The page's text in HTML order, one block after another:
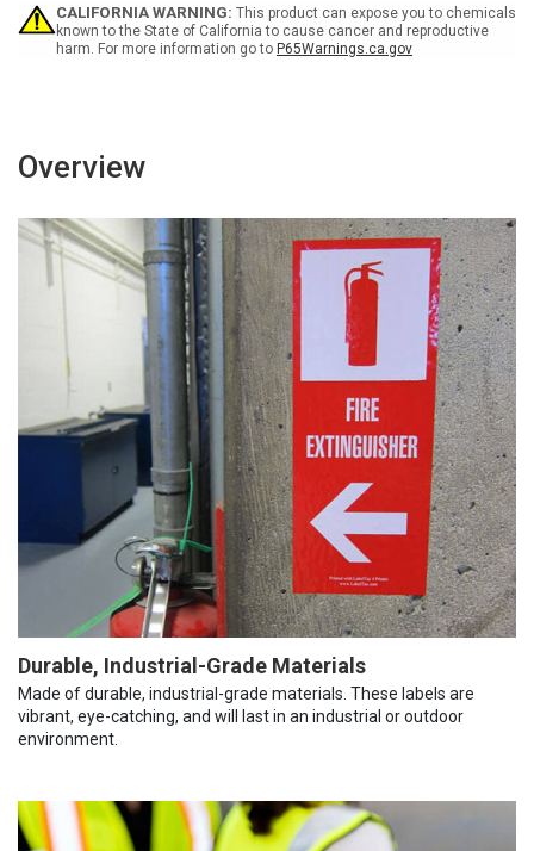
Safety
-
Label
Safety
-
Label
CALIFORNIA WARNING: This product can expose you to chemicals
known to the State of California to cause cancer and reproductive
harm. For more information go to P65Warnings.ca.gov
Overview
Durable, Industrial-Grade Materials
Made of durable, industrial-grade materials. These labels are
vibrant, eye-catching, and will last in an industrial or outdoor
environment.